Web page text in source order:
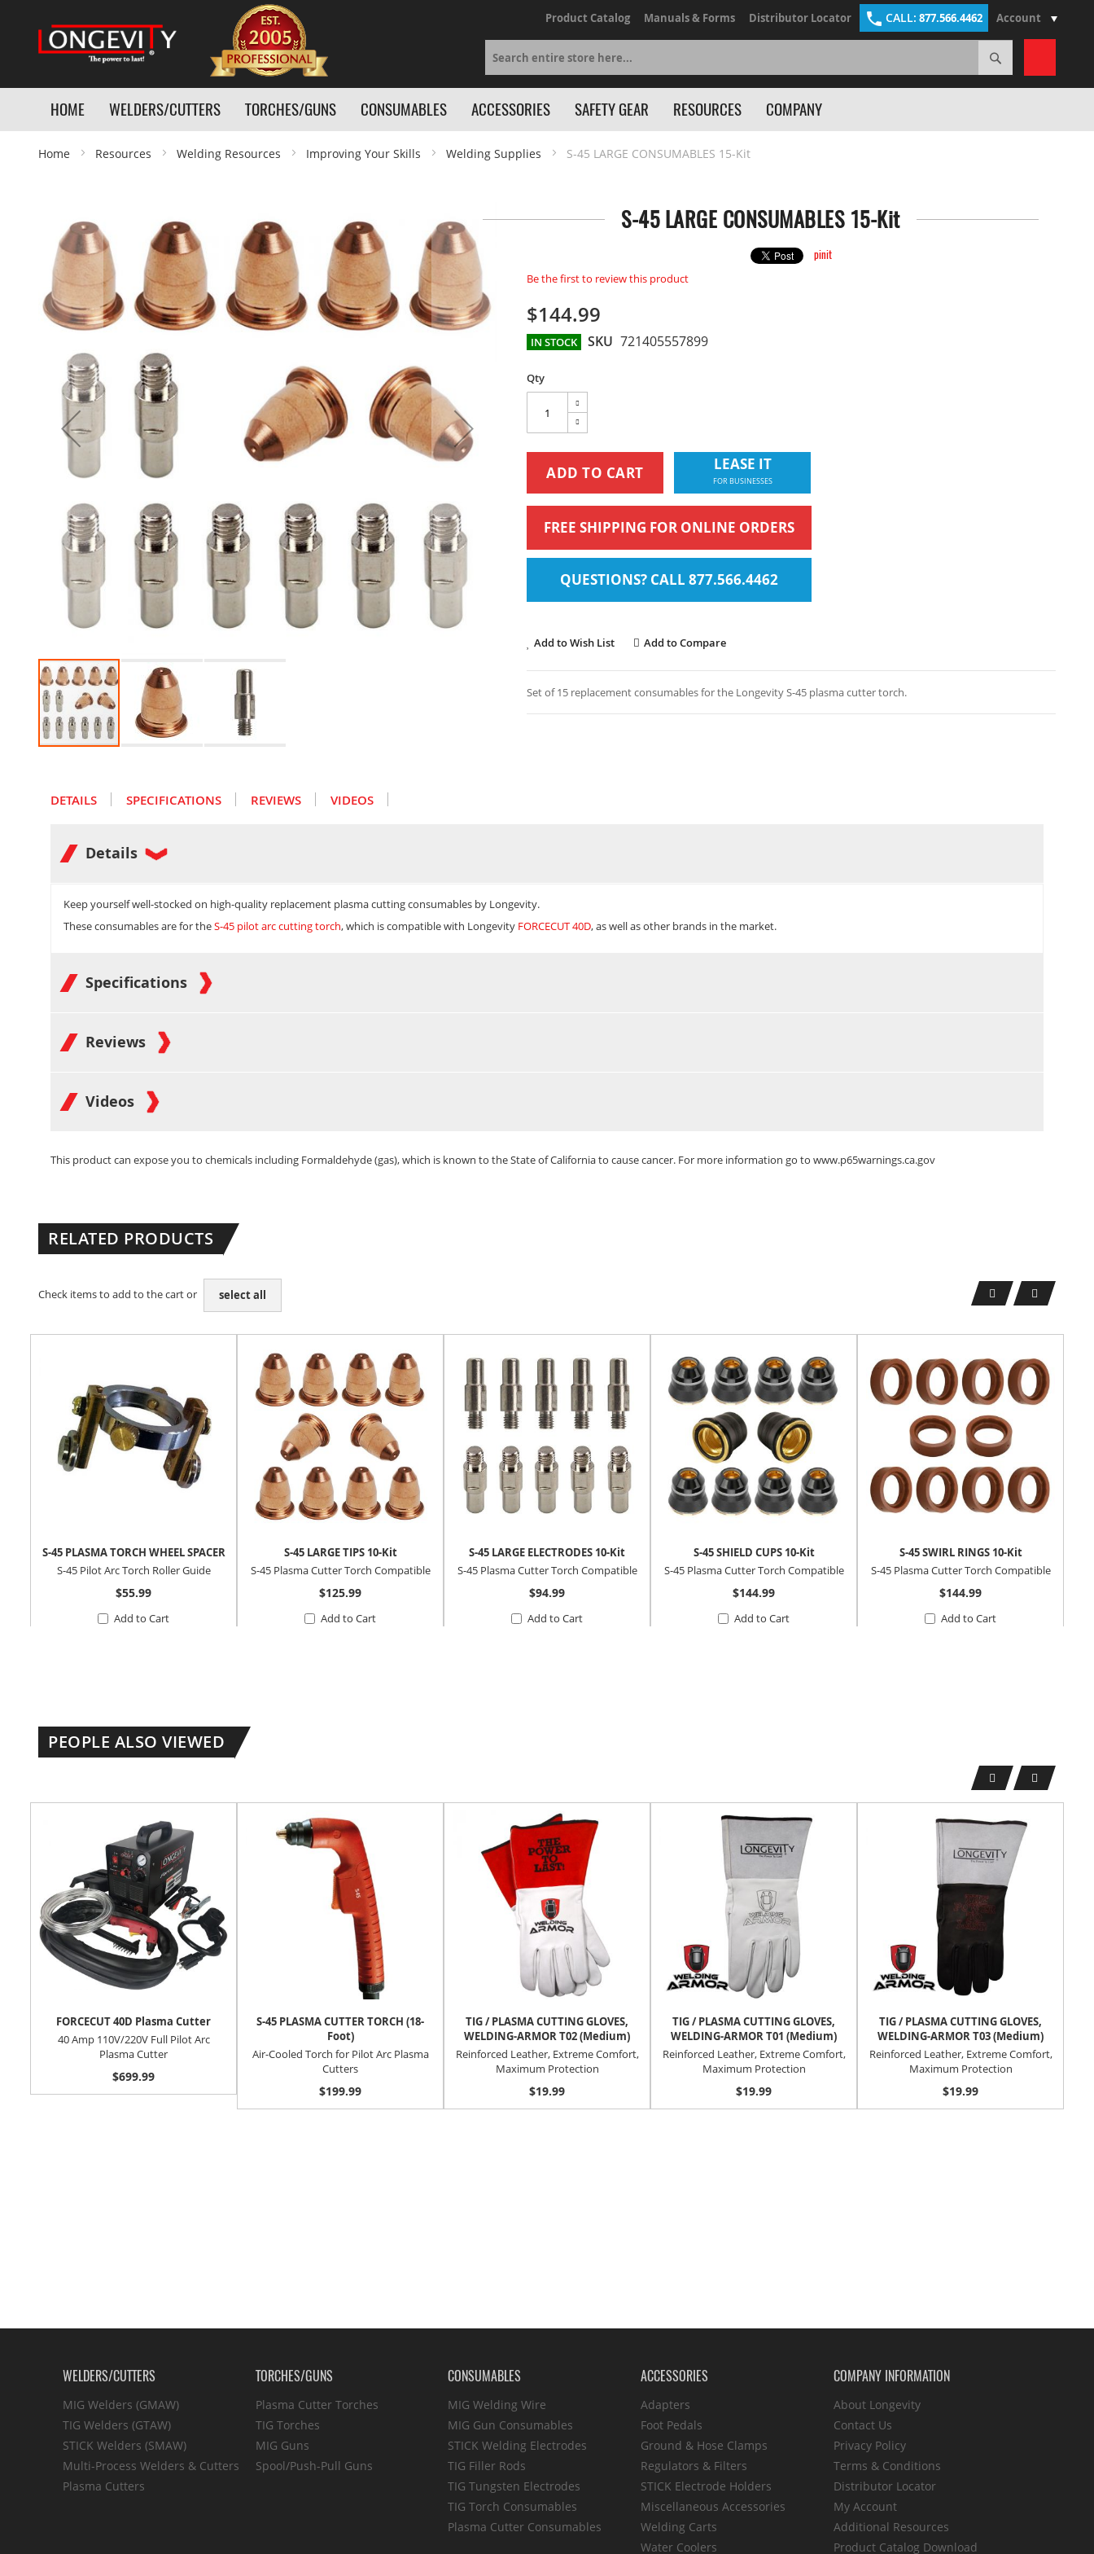
Product Catalog Manuals & Forms Distributor Locator CALL: 877.566.4462 Account
Search
HOME WELDERS/CUTTERS TORCHES/GUNS CONSUMABLES ACCESSORIES SAFETY GEAR RESOURCES COMPANY
Home Resources Welding Resources Improving Your Skills Welding Supplies S-45 LARGE CONSUMABLES 15-Kit
images
gallery
beginning
images
gallery
S-45 LARGE CONSUMABLES 15-Kit
pinit
Be the first to review this product
$144.99
IN STOCK SKU 721405557899
Qty
ADD TO CART LEASE IT
FOR BUSINESSES
FREE SHIPPING FOR ONLINE ORDERS
QUESTIONS? CALL 877.566.4462
Add to Wish List Add to Compare
Set of 15 replacement consumables for the Longevity S-45 plasma cutter torch.
DETAILS SPECIFICATIONS REVIEWS VIDEOS
Details
Keep yourself well-stocked on high-quality replacement plasma cutting consumables by Longevity.
These consumables are for theS-45 pilot arc cutting torch, which is compatible with Longevity FORCECUT 40D, as well as other brands in the market.
Specifications
Reviews
Videos
This product can expose you to chemicals including Formaldehyde (gas), which is known to the State of California to cause cancer. For more information go to www.p65warnings.ca.gov
RELATED PRODUCTS
Check items to add to the cart or select all
S-45 PLASMA TORCH WHEEL SPACER
S-45 Pilot Arc Torch Roller Guide
$55.99
Add to Cart
S-45 LARGE TIPS 10-Kit
S-45 Plasma Cutter Torch Compatible
$125.99
Add to Cart
S-45 LARGE ELECTRODES 10-Kit
S-45 Plasma Cutter Torch Compatible
$94.99
Add to Cart
S-45 SHIELD CUPS 10-Kit
S-45 Plasma Cutter Torch Compatible
$144.99
Add to Cart
S-45 SWIRL RINGS 10-Kit
S-45 Plasma Cutter Torch Compatible
$144.99
Add to Cart
PEOPLE ALSO VIEWED
FORCECUT 40D Plasma Cutter
40 Amp 110V/220V Full Pilot Arc
Plasma Cutter
$699.99
S-45 PLASMA CUTTER TORCH (18-
Foot)
Air-Cooled Torch for Pilot Arc Plasma
Cutters
$199.99
TIG / PLASMA CUTTING GLOVES,
WELDING-ARMOR T02 (Medium)
Reinforced Leather, Extreme Comfort,
Maximum Protection
$19.99
TIG / PLASMA CUTTING GLOVES,
WELDING-ARMOR T01 (Medium)
Reinforced Leather, Extreme Comfort,
Maximum Protection
$19.99
TIG / PLASMA CUTTING GLOVES,
WELDING-ARMOR T03 (Medium)
Reinforced Leather, Extreme Comfort,
Maximum Protection
$19.99
WELDERS/CUTTERS
MIG Welders (GMAW)
TIG Welders (GTAW)
STICK Welders (SMAW)
Multi-Process Welders & Cutters
Plasma Cutters
TORCHES/GUNS
Plasma Cutter Torches
TIG Torches
MIG Guns
Spool/Push-Pull Guns
CONSUMABLES
MIG Welding Wire
MIG Gun Consumables
STICK Welding Electrodes
TIG Filler Rods
TIG Tungsten Electrodes
TIG Torch Consumables
Plasma Cutter Consumables
ACCESSORIES
Adapters
Foot Pedals
Ground & Hose Clamps
Regulators & Filters
STICK Electrode Holders
Miscellaneous Accessories
Welding Carts
Water Coolers
COMPANY INFORMATION
About Longevity
Contact Us
Privacy Policy
Terms & Conditions
Distributor Locator
My Account
Additional Resources
Product Catalog Download